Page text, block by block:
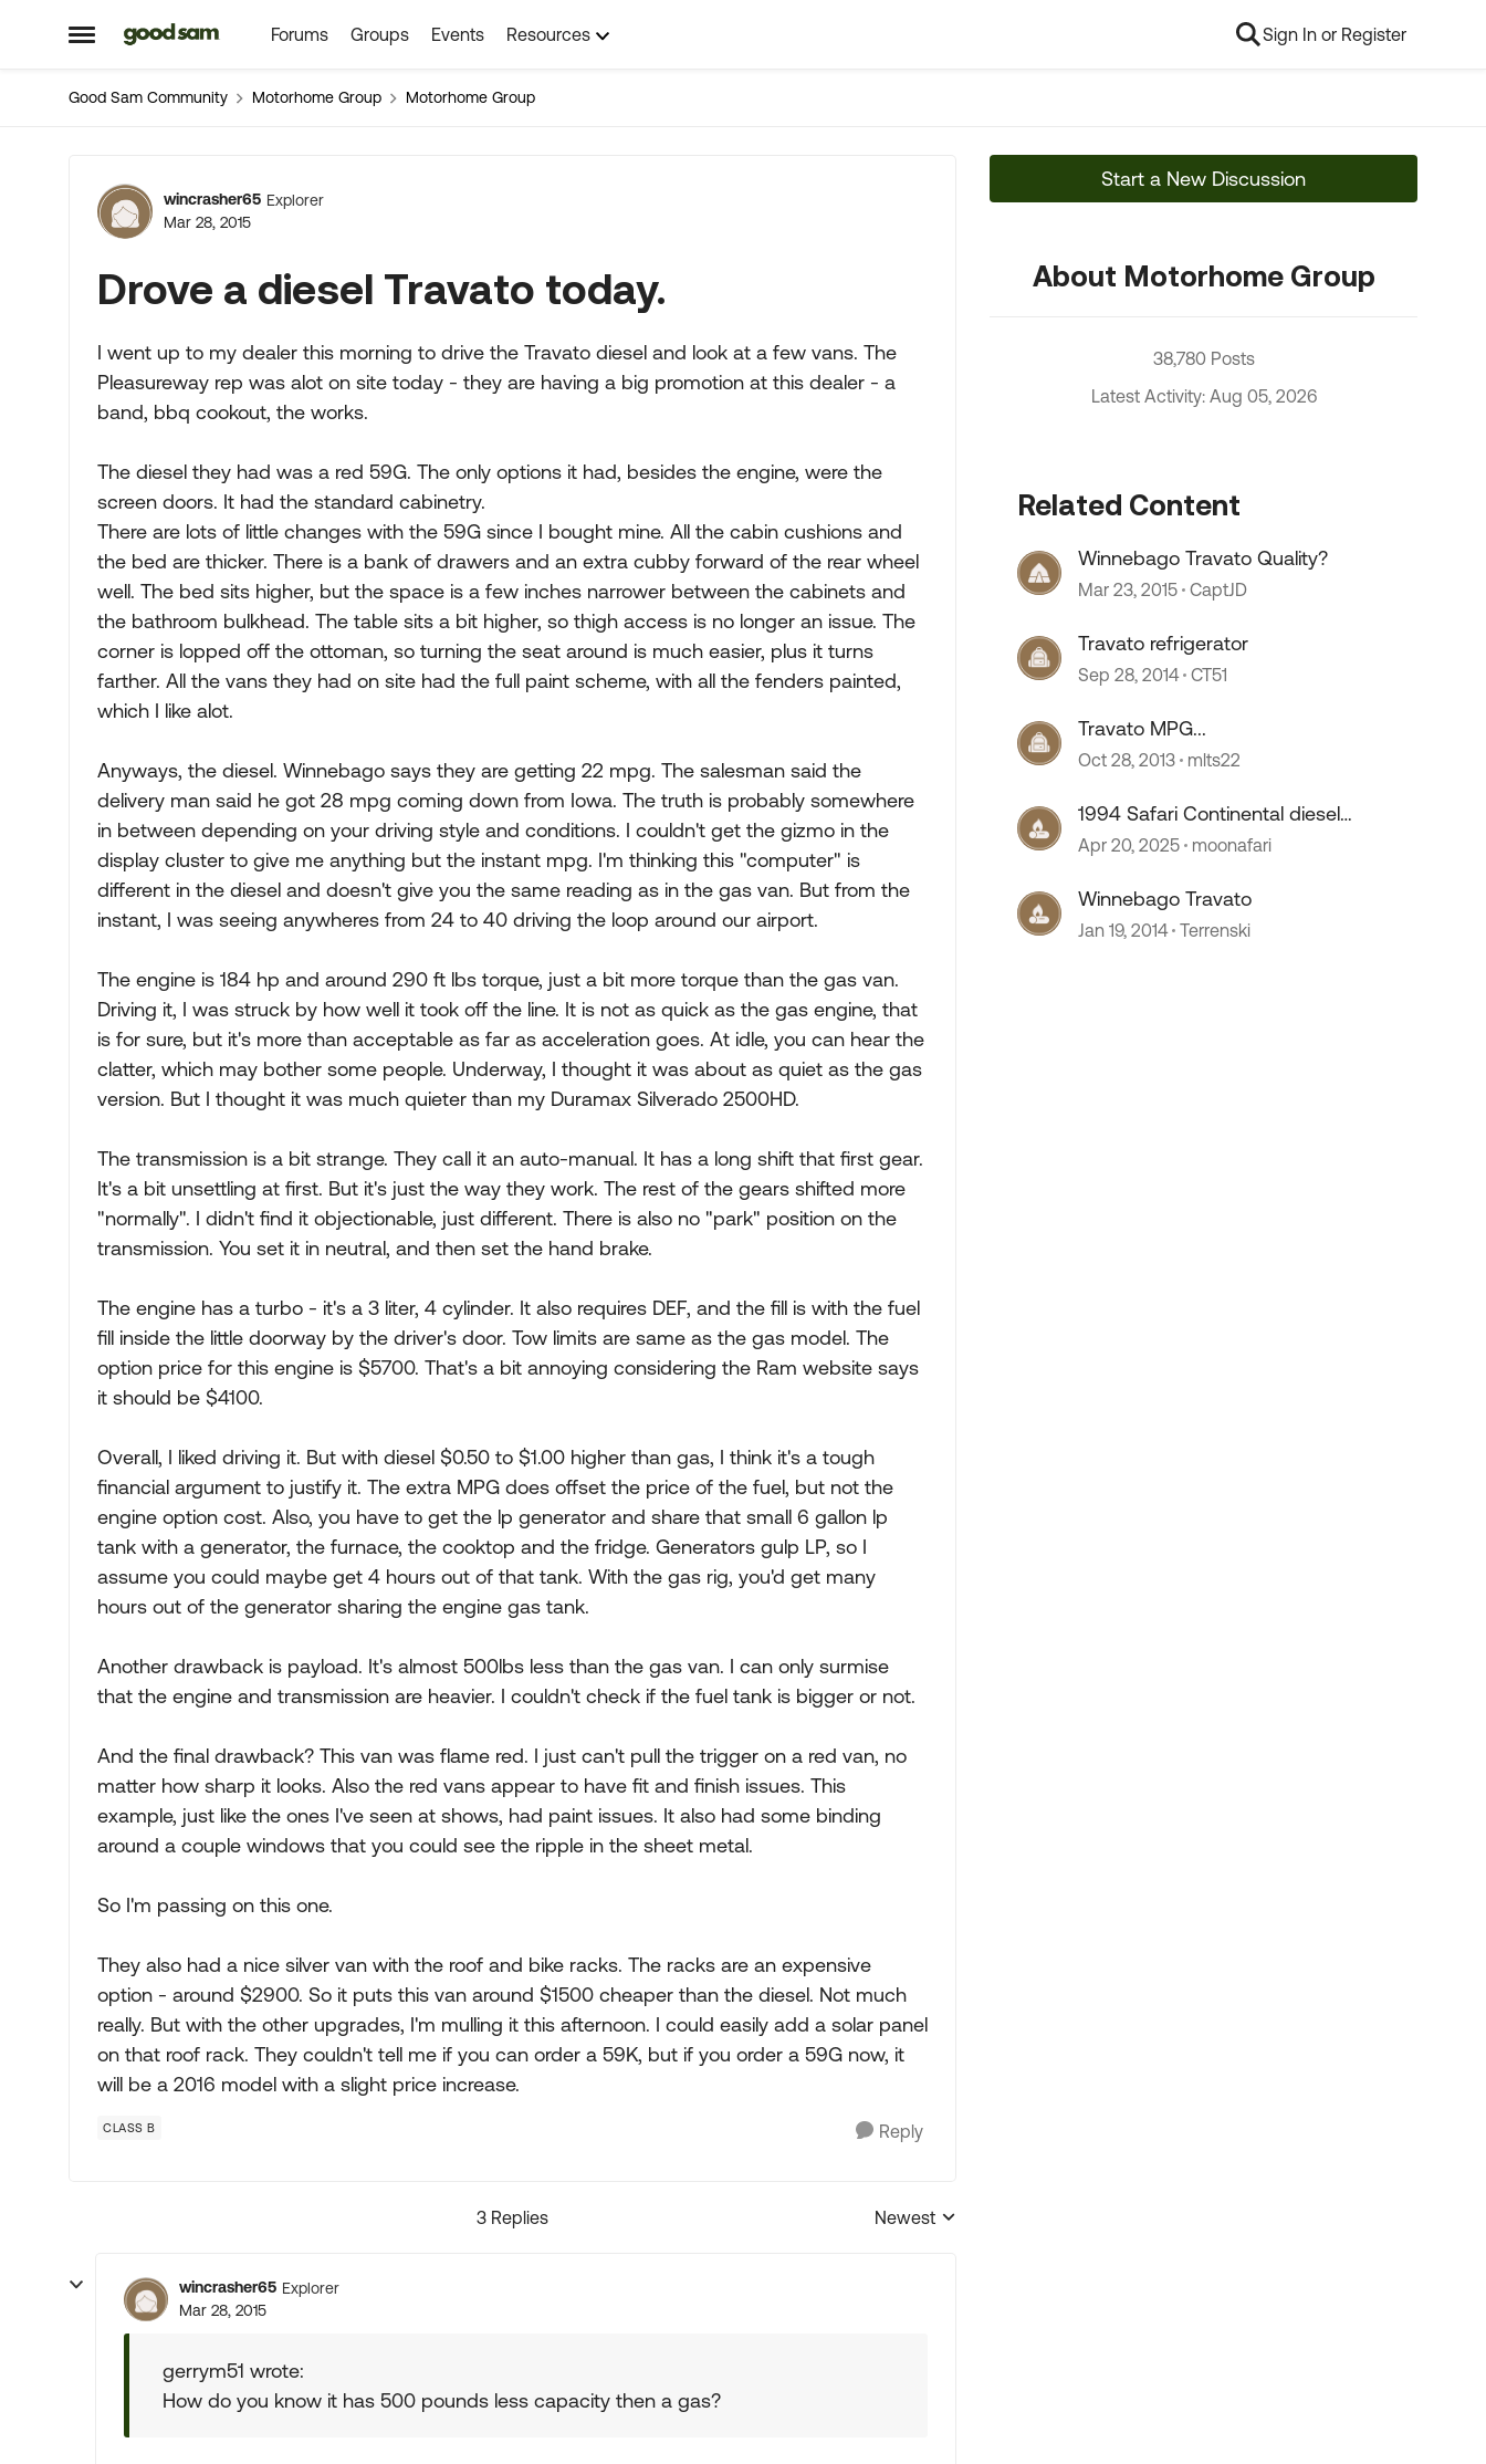
Open Side Menu
Skip to content Forums Groups Events Resources Sign In or Register
Good Sam Community Motorhome Group Motorhome Group
Forum Discussion
wincrasher65 Explorer
Mar 28, 2015
Drove a diesel Travato today.
I went up to my dealer this morning to drive the Travato diesel and look at a few vans. The
Pleasureway rep was alot on site today - they are having a big promotion at this dealer - a
band, bbq cookout, the works.
The diesel they had was a red 59G. The only options it had, besides the engine, were the
screen doors. It had the standard cabinetry.
There are lots of little changes with the 59G since I bought mine. All the cabin cushions and
the bed are thicker. There is a bank of drawers and an extra cubby forward of the rear wheel
well. The bed sits higher, but the space is a few inches narrower between the cabinets and
the bathroom bulkhead. The table sits a bit higher, so thigh access is no longer an issue. The
corner is lopped off the ottoman, so turning the seat around is much easier, plus it turns
farther. All the vans they had on site had the full paint scheme, with all the fenders painted,
which I like alot.
Anyways, the diesel. Winnebago says they are getting 22 mpg. The salesman said the
delivery man said he got 28 mpg coming down from Iowa. The truth is probably somewhere
in between depending on your driving style and conditions. I couldn't get the gizmo in the
display cluster to give me anything but the instant mpg. I'm thinking this "computer" is
different in the diesel and doesn't give you the same reading as in the gas van. But from the
instant, I was seeing anywheres from 24 to 40 driving the loop around our airport.
The engine is 184 hp and around 290 ft lbs torque, just a bit more torque than the gas van.
Driving it, I was struck by how well it took off the line. It is not as quick as the gas engine, that
is for sure, but it's more than acceptable as far as acceleration goes. At idle, you can hear the
clatter, which may bother some people. Underway, I thought it was about as quiet as the gas
version. But I thought it was much quieter than my Duramax Silverado 2500HD.
The transmission is a bit strange. They call it an auto-manual. It has a long shift that first gear.
It's a bit unsettling at first. But it's just the way they work. The rest of the gears shifted more
"normally". I didn't find it objectionable, just different. There is also no "park" position on the
transmission. You set it in neutral, and then set the hand brake.
The engine has a turbo - it's a 3 liter, 4 cylinder. It also requires DEF, and the fill is with the fuel
fill inside the little doorway by the driver's door. Tow limits are same as the gas model. The
option price for this engine is $5700. That's a bit annoying considering the Ram website says
it should be $4100.
Overall, I liked driving it. But with diesel $0.50 to $1.00 higher than gas, I think it's a tough
financial argument to justify it. The extra MPG does offset the price of the fuel, but not the
engine option cost. Also, you have to get the lp generator and share that small 6 gallon lp
tank with a generator, the furnace, the cooktop and the fridge. Generators gulp LP, so I
assume you could maybe get 4 hours out of that tank. With the gas rig, you'd get many
hours out of the generator sharing the engine gas tank.
Another drawback is payload. It's almost 500lbs less than the gas van. I can only surmise
that the engine and transmission are heavier. I couldn't check if the fuel tank is bigger or not.
And the final drawback? This van was flame red. I just can't pull the trigger on a red van, no
matter how sharp it looks. Also the red vans appear to have fit and finish issues. This
example, just like the ones I've seen at shows, had paint issues. It also had some binding
around a couple windows that you could see the ripple in the sheet metal.
So I'm passing on this one.
They also had a nice silver van with the roof and bike racks. The racks are an expensive
option - around $2900. So it puts this van around $1500 cheaper than the diesel. Not much
really. But with the other upgrades, I'm mulling it this afternoon. I could easily add a solar panel
on that roof rack. They couldn't tell me if you can order a 59K, but if you order a 59G now, it
will be a 2016 model with a slight price increase.
CLASS B Reply
3 Replies
Replies sorted by
Newest
wincrasher65 Explorer
Mar 28, 2015
gerrym51 wrote:
How do you know it has 500 pounds less capacity then a gas?
Start a New Discussion
About Motorhome Group
38,780 Posts
Latest Activity: Aug 05, 2026
Related Content
Winnebago Travato Quality?
Mar 23, 2015 CaptJD
Travato refrigerator
Sep 28, 2014 CT51
Travato MPG...
Oct 28, 2013 mlts22
1994 Safari Continental diesel
pusher
Apr 20, 2025 moonafari
Winnebago Travato
Jan 19, 2014 Terrenski